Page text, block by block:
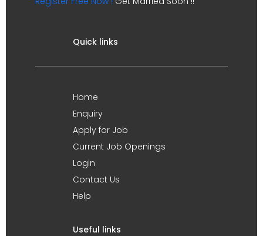
Quick links
Home
Enquiry
Apply for Job
Current Job Openings
Login
Contact Us
Help
Useful links